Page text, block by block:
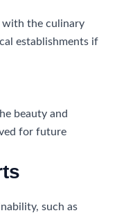
with the culinary
establishments if
beauty and
for future
such as